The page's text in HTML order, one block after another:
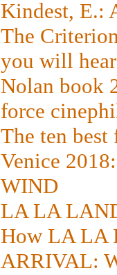
Kindest, E.:
The
you will
Nolan book
force
The ten
Venice
WIND
LA LA
How LA LA
ARRIVAL: